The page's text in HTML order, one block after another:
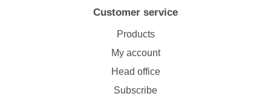
Customer service
Products
My account
Head office
Subscribe